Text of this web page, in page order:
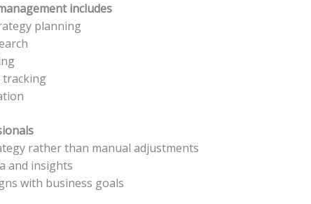
includes
planning
tracking
rather than manual adjustments
and insights
with business goals